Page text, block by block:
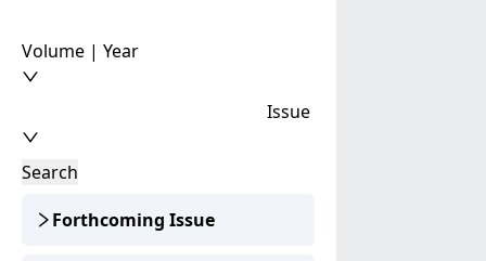
Volume | Year
Issue
Search
Forthcoming Issue